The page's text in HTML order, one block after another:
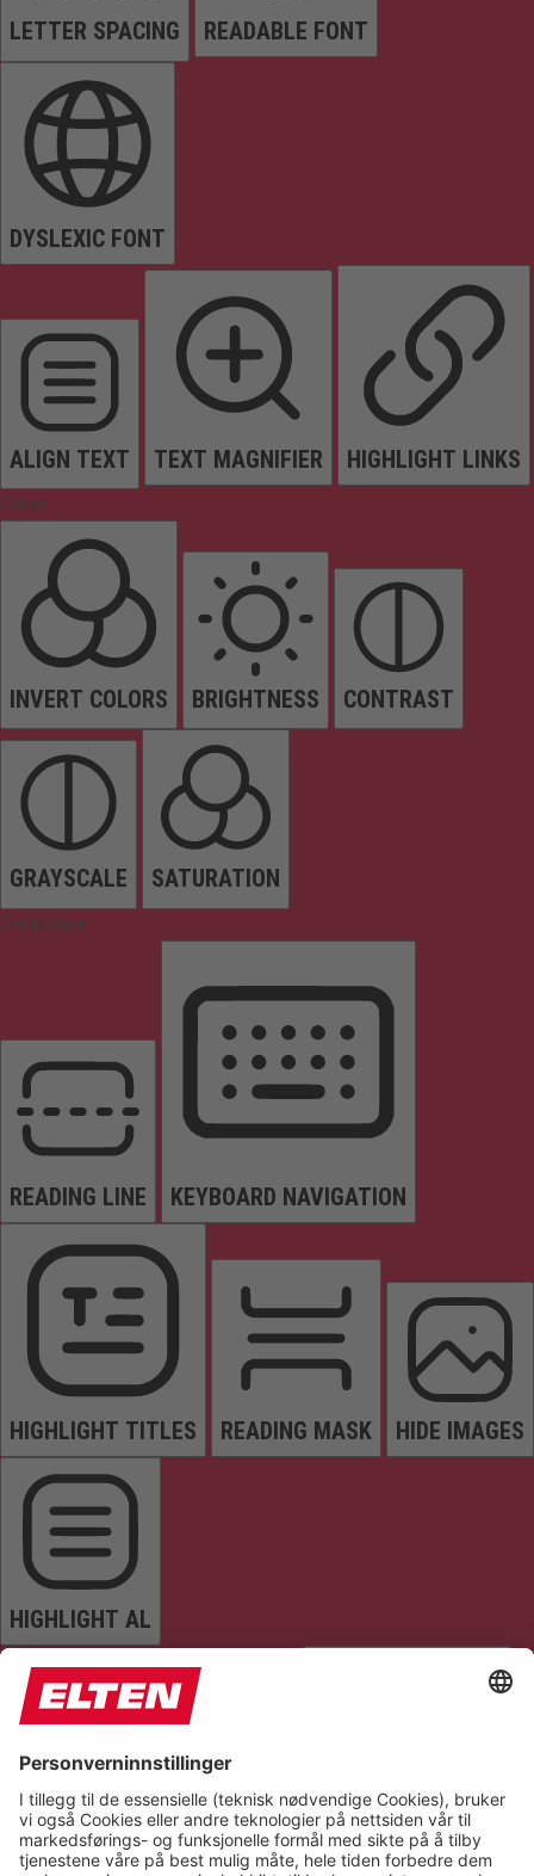
LETTER SPACING READABLE FONT
DYSLEXIC FONT
ALIGN TEXT TEXT MAGNIFIER HIGHLIGHT LINKS
Colors
INVERT COLORS BRIGHTNESS CONTRAST
GRAYSCALE SATURATION
Orientation
READING LINE KEYBOARD NAVIGATION
HIGHLIGHT TITLES READING MASK HIDE IMAGES
HIGHLIGHT AL
READ PAGE MUTE SOUNDS STOP ANIMATIONS